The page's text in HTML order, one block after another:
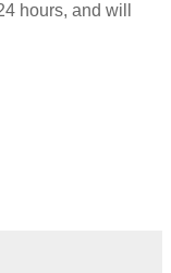
hours, and will